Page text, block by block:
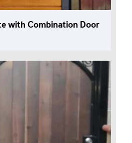
with Combination Door